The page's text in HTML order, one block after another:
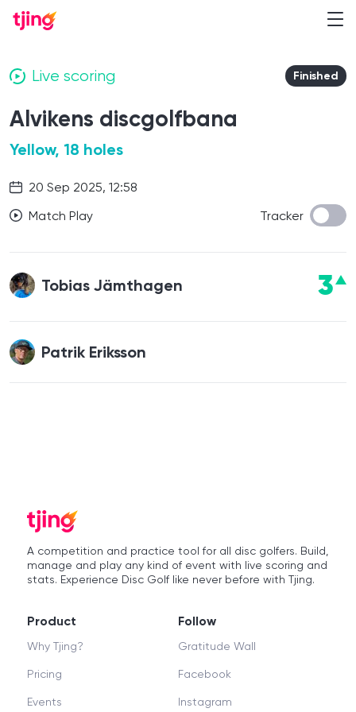
Live scoring Finished
Alvikens discgolfbana
Yellow, 18 holes
20 Sep 2025, 12:58
Match Play
Tracker
Tobias Jämthagen 3
Patrik Eriksson
A competition and practice tool for all disc golfers. Build,
manage and play any kind of event with live scoring and
stats. Experience Disc Golf like never before with Tjing.
Product
Why Tjing?
Pricing
Events
Follow
Gratitude Wall
Facebook
Instagram